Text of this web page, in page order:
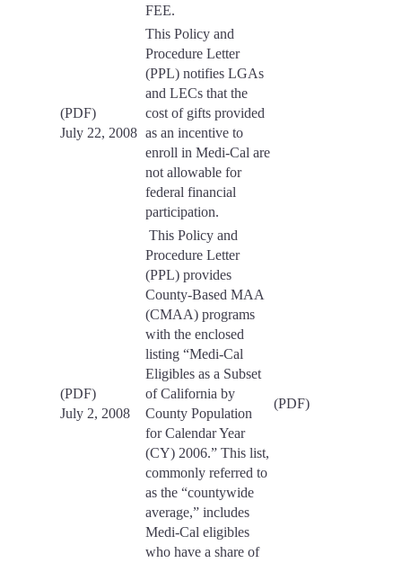
FEE.
(PDF)
July 22, 2008
This Policy and
Procedure Letter
(PPL) notifies LGAs
and LECs that the
cost of gifts provided
as an incentive to
enroll in Medi-Cal are
not allowable for
federal financial
participation.
(PDF)
July 2, 2008
This Policy and
Procedure Letter
(PPL) provides
County-Based MAA
(CMAA) programs
with the enclosed
listing “Medi-Cal
Eligibles as a Subset
of California by
County Population
for Calendar Year
(CY) 2006.” This list,
commonly referred to
as the “countywide
average,” includes
Medi-Cal eligibles
who have a share of
(PDF)